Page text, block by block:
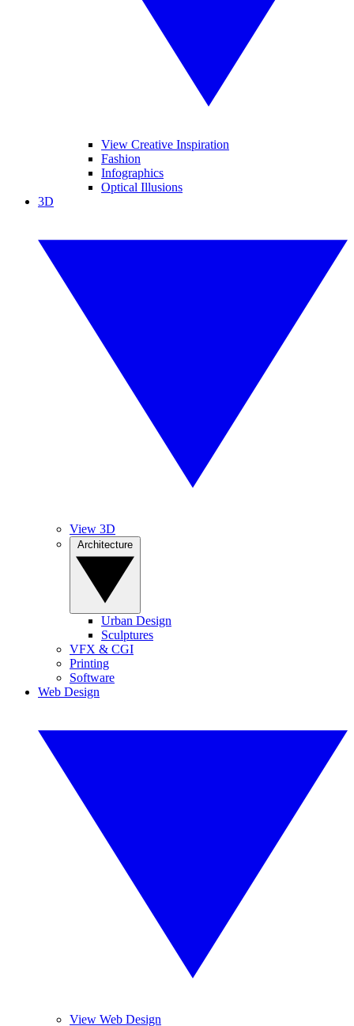
View Creative Inspiration
Fashion
Infographics
Optical Illusions
3D
View 3D
Urban Design
Sculptures
VFX & CGI
Printing
Software
Web Design
View Web Design